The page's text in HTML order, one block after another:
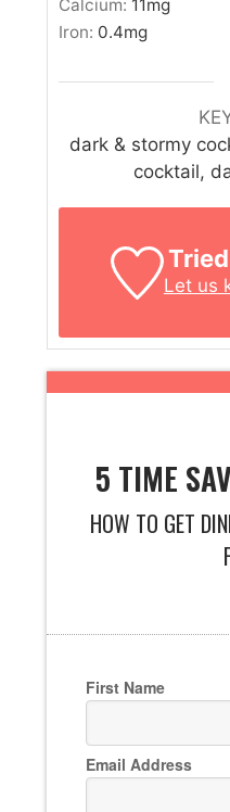
Calcium: 11 mg
Iron: 0.4mg
dark & stormy
cocktail,
Let us
5 TIME
HOW TO GET
First Name
Email Address